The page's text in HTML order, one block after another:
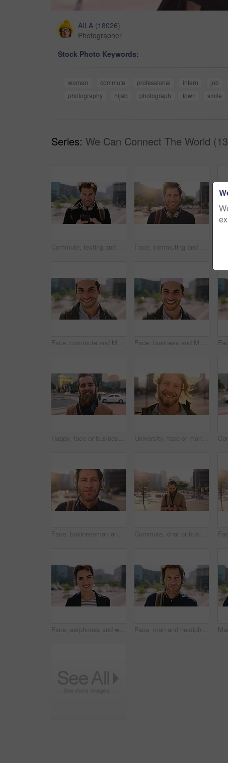
AILA (18026)
Photographer
Stock Photo Keywords:
woman commute professional intern job
photography
hijab photograph town smile
Series: We Can Connect The World
Commute, texting and businessman in city with phone, online communication or travel in morning routine. Digital, typing or employee in town with tech, email response or message update at start of day Face, commuting and businessman with backpack in city, travel and pride for music production career. Outdoor, sound engineer and happy person with headphones, creative and employee with smile in USA
Face, commute and Muslim man in city with earphones, streaming music and smile for finance career. Happy, Islamic person and accountant in urban town with audio tech, online radio and travel to work. Face, business and Muslim man with commute in city, laughing and confidence for financial career. Portrait, Islamic person and investor with pride for wealth development, happy and travel in town
Happy, face or businessman in city with commute, good mood or confidence in property management. Laugh, wind or real estate agent with portrait, positive attitude or career pride with town travel. University, face or man in city with smile, morning commute or pride in study opportunity. Happy, wind or college student with urban travel, positive attitude or confidence in academic development.
Face, businessman and travel in city with headphones, streaming podcast or thinking for job opportunity. Bokeh, person and worker commute in urban town with audio tech, music or reflection for career Commute, chat or businessman in city with phone, online communication or agenda update on email app. Happy, wind or employee with tech, schedule change or message notification in travel routine.
Face, earphones and woman with commute in city, streaming podcast and confidence for creative career. Portrait, laughing and happy copywriter with pride for brand development, tech and travel in town Face, man and headphones in city with commute, streaming music and pride for real estate agent career. Realtor, person and audio tech in urban town with podcast, online radio and travel for work.